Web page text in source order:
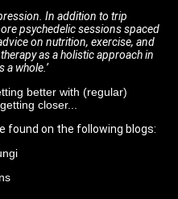
In addition to trip
psychedelic sessions spaced
on nutrition, exercise, and
as a holistic approach in
a whole.’
better with (regular)
closer...
found on the following blogs: